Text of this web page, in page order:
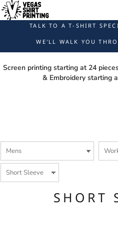
TALK TO A T-SHIRT
WE'LL WALK YOU
Screen printing starting at 24
& Embroidery starting
SHORT
Default
Price: Lowest First